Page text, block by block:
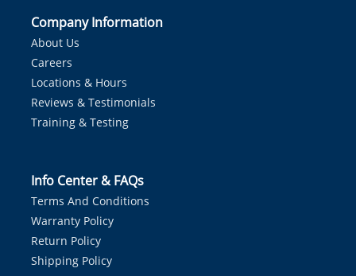
Company Information
About Us
Careers
Locations & Hours
Reviews & Testimonials
Training & Testing
Info Center & FAQs
Terms And Conditions
Warranty Policy
Return Policy
Shipping Policy